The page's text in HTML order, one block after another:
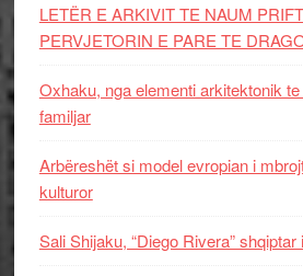
LETËR E ARKIVIT TE NAUM
PERVJETORIN E PARE TE
Oxhaku, nga elementi arkitektonik
familjar
Arbëreshët si model evropian i
kulturor
Sali Shijaku, “Diego Rivera”